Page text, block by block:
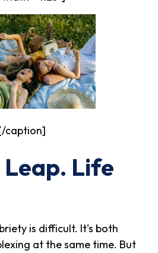
caption]
Life
is difficult. It's both
at the same time. But